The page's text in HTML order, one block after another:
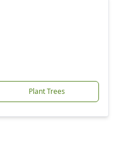
Plant Trees